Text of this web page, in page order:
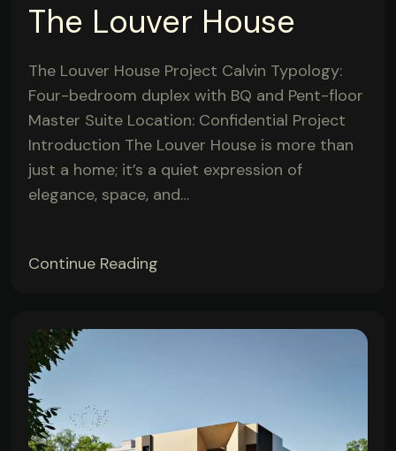
The Louver House
The Louver House Project Calvin Typology:
Four-bedroom duplex with BQ and Pent-floor
Master Suite Location: Confidential Project
Introduction The Louver House is more than
just a home; it’s a quiet expression of
elegance, space, and…
Continue Reading